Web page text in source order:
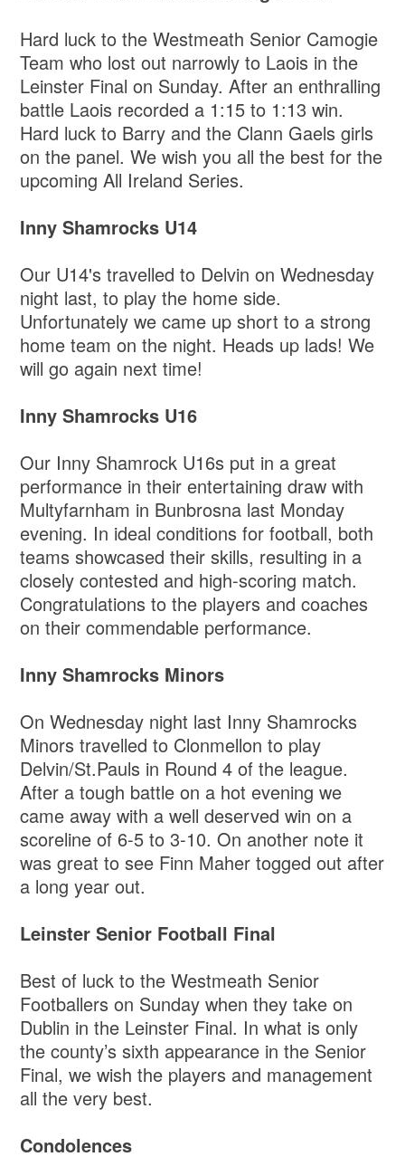
Hard luck to the Westmeath Senior Camogie
Team who lost out narrowly to Laois in the
Leinster Final on Sunday. After an enthralling
battle Laois recorded a 1:15 to 1:13 win.
Hard luck to Barry and the Clann Gaels girls
on the panel. We wish you all the best for the
upcoming All Ireland Series.
Inny Shamrocks U14
Our U14's travelled to Delvin on Wednesday
night last, to play the home side.
Unfortunately we came up short to a strong
home team on the night. Heads up lads! We
will go again next time!
Inny Shamrocks U16
Our Inny Shamrock U16s put in a great
performance in their entertaining draw with
Multyfarnham in Bunbrosna last Monday
evening. In ideal conditions for football, both
teams showcased their skills, resulting in a
closely contested and high-scoring match.
Congratulations to the players and coaches
on their commendable performance.
Inny Shamrocks Minors
On Wednesday night last Inny Shamrocks
Minors travelled to Clonmellon to play
Delvin/St.Pauls in Round 4 of the league.
After a tough battle on a hot evening we
came away with a well deserved win on a
scoreline of 6-5 to 3-10. On another note it
was great to see Finn Maher togged out after
a long year out.
Leinster Senior Football Final
Best of luck to the Westmeath Senior
Footballers on Sunday when they take on
Dublin in the Leinster Final. In what is only
the county’s sixth appearance in the Senior
Final, we wish the players and management
all the very best.
Condolences